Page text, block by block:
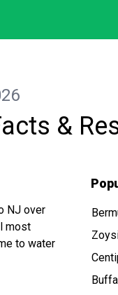
&
NJ over
most
to water
NJ is at